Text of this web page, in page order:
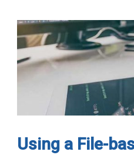
Using a File-